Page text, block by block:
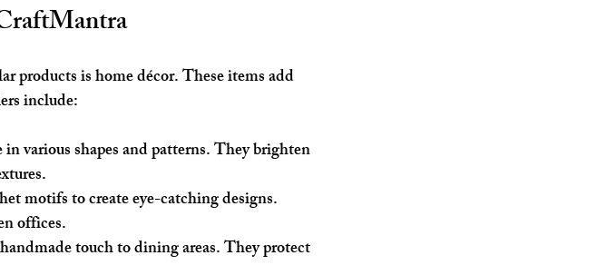
products is home décor. These items add
include:
in various shapes and patterns. They brighten
motifs to create eye-catching designs.
offices.
touch to dining areas. They protect